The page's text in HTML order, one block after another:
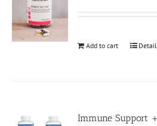
Add to cart
Immune Support